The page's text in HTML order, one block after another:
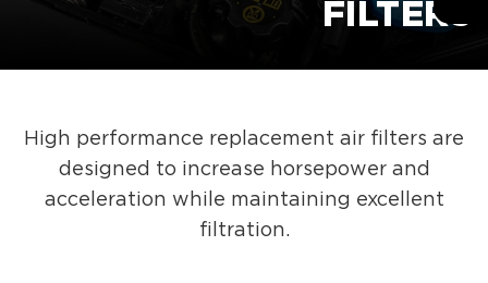
FILTERS
High performance replacement air filters are
designed to increase horsepower and
acceleration while maintaining excellent
filtration.